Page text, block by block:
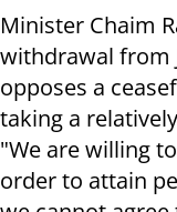
Minister Chaim
withdrawal from
opposes a
taking a
"We are willing
order to attain